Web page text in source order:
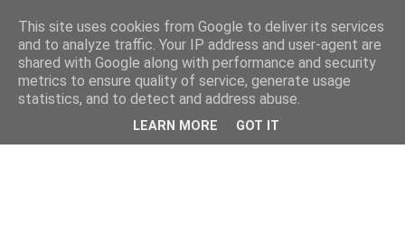
This site uses cookies from Google to deliver its services
and to analyze traffic. Your IP address and user-agent are
shared with Google along with performance and security
metrics to ensure quality of service, generate usage
statistics, and to detect and address abuse.
LEARN MORE GOT IT